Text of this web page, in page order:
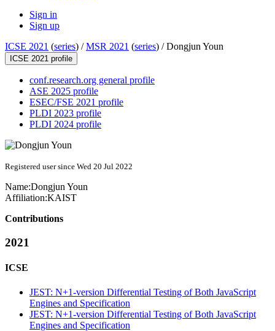
Sign in
Sign up
ICSE 2021 (series) /MSR 2021 (series) /Dongjun Youn
ICSE 2021 profile
conf.research.org general profile
ASE 2025 profile
ESEC/FSE 2021 profile
PLDI 2023 profile
PLDI 2024 profile
Registered user since Wed 20 Jul 2022
Name:Dongjun Youn
Affiliation:KAIST
Contributions
2021
ICSE
JEST: N+1-version Differential Testing of Both JavaScript
Engines and Specification
JEST: N+1-version Differential Testing of Both JavaScript
Engines and Specification